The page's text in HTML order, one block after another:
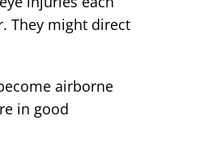
They might direct
airborne
in good